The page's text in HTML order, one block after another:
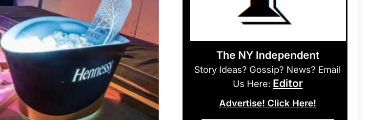
The NY Independent
Story Ideas? Gossip? News? Email
Us Here: Editor
Advertise! Click Here!